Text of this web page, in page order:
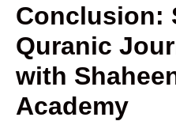
Conclusion:
Quranic
with
Academy